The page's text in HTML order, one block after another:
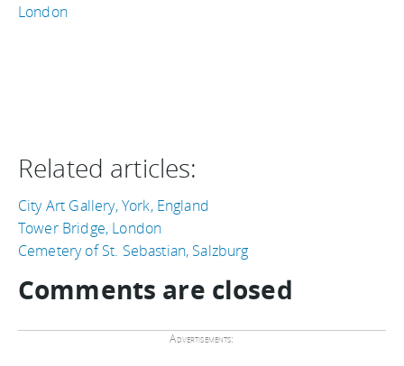
London
Related articles:
City Art Gallery, York, England
Tower Bridge, London
Cemetery of St. Sebastian, Salzburg
Comments are closed
Advertisements: